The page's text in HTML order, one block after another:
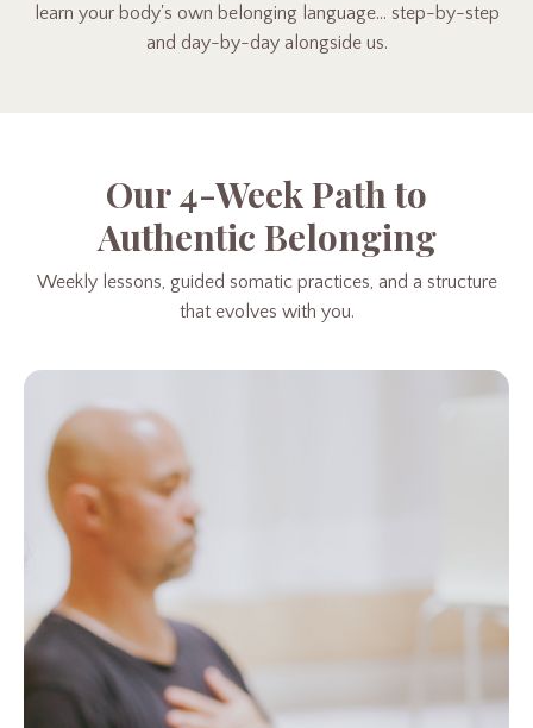
learn your body's own belonging language… step-by-step
and day-by-day alongside us.
Our 4-Week Path to
Authentic Belonging
Weekly lessons, guided somatic practices, and a structure
that evolves with you.